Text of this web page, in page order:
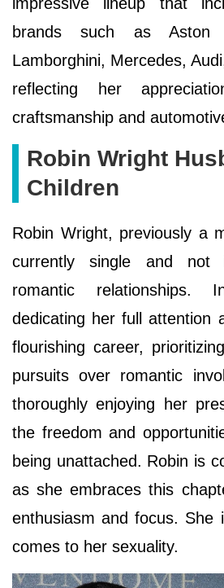
brands such as Aston
Lamborghini, Mercedes,
reflecting her
craftsmanship and
Robin Wright
Children
Robin Wright, previously a
currently single and not
romantic relationships.
dedicating her full attention
flourishing career,
pursuits over romantic
thoroughly enjoying her
the freedom and
being unattached. Robin is
as she embraces this
enthusiasm and focus. She
comes to her sexuality.